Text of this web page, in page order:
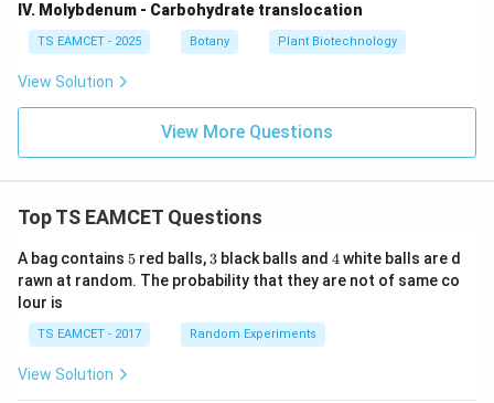
IV. Molybdenum - Carbohydrate translocation
TS EAMCET - 2025 Botany Plant Biotechnology
View Solution
View More Questions
Top TS EAMCET Questions
A bag contains 5
5 red balls, 3
3 black balls and 4
4white balls are d
rawn at random. The probability that they are not of same co
lour is
TS EAMCET - 2017 Random Experiments
View Solution